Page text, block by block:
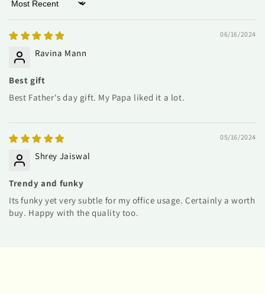
Sort by
06/16/2024
Ravina Mann
Best gift
Best Father's day gift. My Papa liked it a lot.
05/16/2024
Shrey Jaiswal
Trendy and funky
Its funky yet very subtle for my office usage. Certainly a worth
buy. Happy with the quality too.